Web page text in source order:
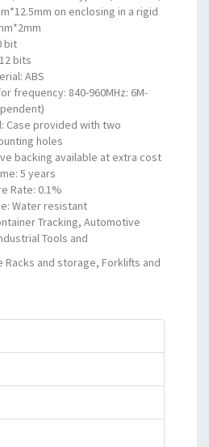
on enclosing in a rigid
bit
bits
ABS
frequency: 840-960MHz: 6M-
Case provided with two
holes
backing available at extra cost
5 years
Rate: 0.1%
Water resistant
Tracking, Automotive
Tools and
Racks and storage, Forklifts and